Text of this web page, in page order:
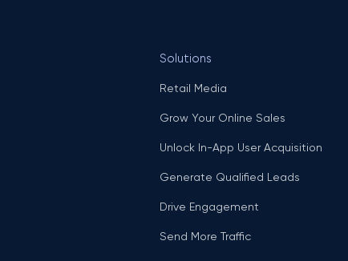
Solutions
Retail Media
Grow Your Online Sales
Unlock In-App User Acquisition
Generate Qualified Leads
Drive Engagement
Send More Traffic